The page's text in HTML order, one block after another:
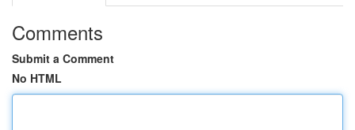
Comments
Submit a Comment
No HTML